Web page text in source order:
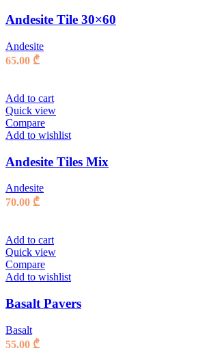
Andesite Tile 30×60
Andesite
65.00 ₾
Add to cart
Quick view
Compare
Add to wishlist
Andesite Tiles Mix
Andesite
70.00 ₾
Add to cart
Quick view
Compare
Add to wishlist
Basalt Pavers
Basalt
55.00 ₾